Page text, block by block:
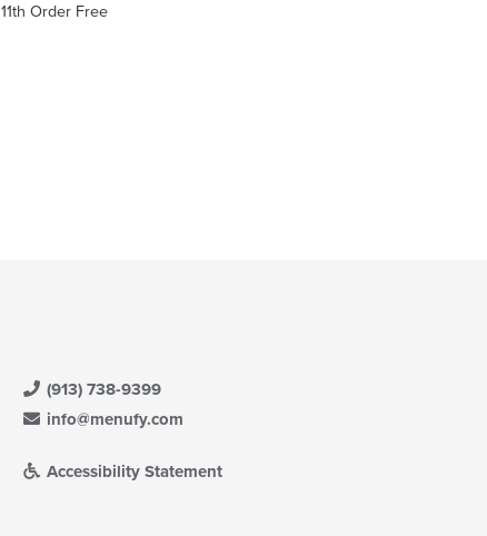
11th Order Free
(913) 738-9399
info@menufy.com
Accessibility Statement